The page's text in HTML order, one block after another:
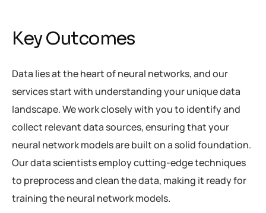
Key Outcomes
Data lies at the heart of neural networks, and our
services start with understanding your unique data
landscape. We work closely with you to identify and
collect relevant data sources, ensuring that your
neural network models are built on a solid foundation.
Our data scientists employ cutting-edge techniques
to preprocess and clean the data, making it ready for
training the neural network models.